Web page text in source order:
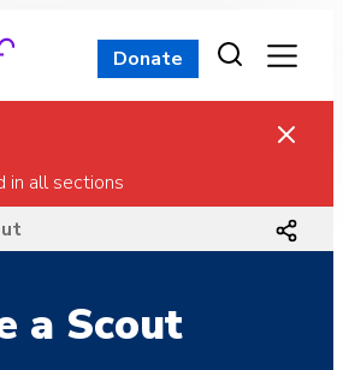
Donate
in all sections
a Scout